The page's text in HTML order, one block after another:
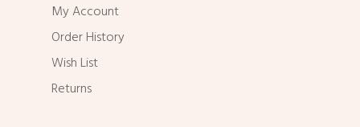
My Account
Order History
Wish List
Returns